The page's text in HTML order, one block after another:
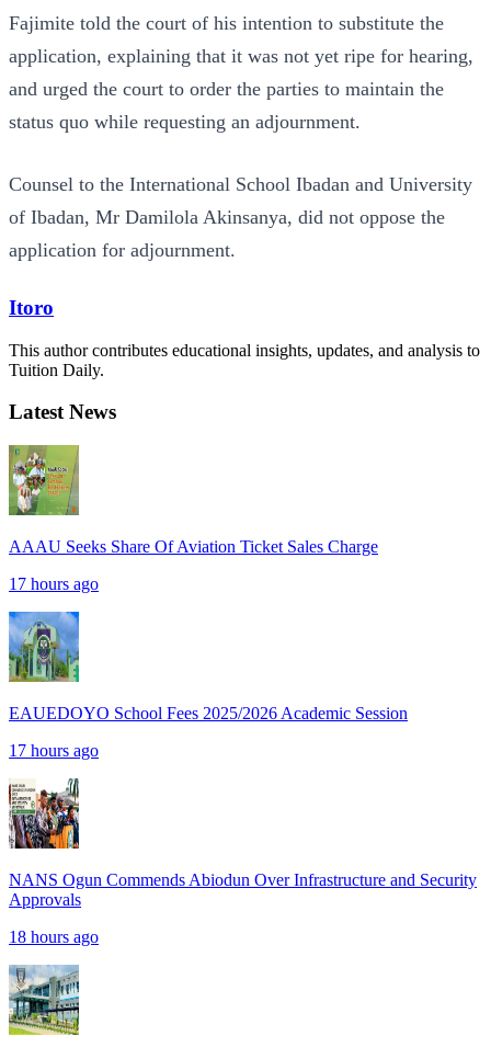
Fajimite told the court of his intention to substitute the
application, explaining that it was not yet ripe for hearing,
and urged the court to order the parties to maintain the
status quo while requesting an adjournment.
Counsel to the International School Ibadan and University
of Ibadan, Mr Damilola Akinsanya, did not oppose the
application for adjournment.
Itoro
This author contributes educational insights, updates, and analysis to
Tuition Daily.
Latest News
AAAU Seeks Share Of Aviation Ticket Sales Charge
17 hours ago
EAUEDOYO School Fees 2025/2026 Academic Session
17 hours ago
NANS Ogun Commends Abiodun Over Infrastructure and Security
Approvals
18 hours ago